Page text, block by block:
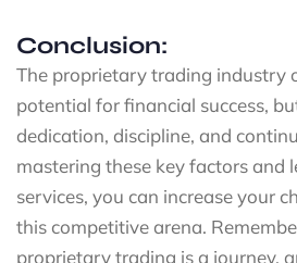
Conclusion:
The proprietary trading industry
potential for financial success,
dedication, discipline, and
mastering these key factors and
services, you can increase your
this competitive arena.
proprietary trading is a journey,